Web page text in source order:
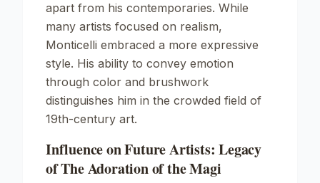
apart from his contemporaries. While
many artists focused on realism,
Monticelli embraced a more expressive
style. His ability to convey emotion
through color and brushwork
distinguishes him in the crowded field of
19th-century art.
Influence on Future Artists: Legacy
of The Adoration of the Magi